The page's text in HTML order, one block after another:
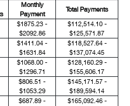
Monthly
Payment
Total Payments
$1875.23 -
$2092.86
$112,514.10 -
$125,571.87
$1411.04 -
$1631.84
$118,527.64 -
$137,074.45
$1068.00 -
$1296.71
$128,160.29 -
$155,606.17
$806.51 -
$1053.29
$145,171.57 -
$189,594.14
$687.89 -
$165,092.46 -